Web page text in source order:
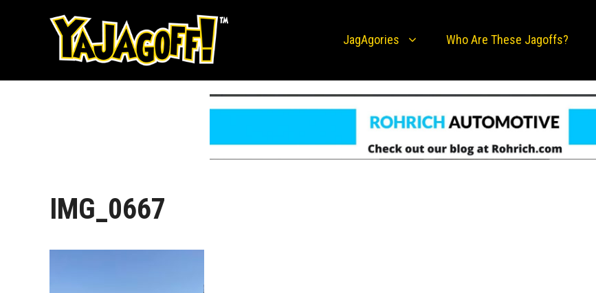
JagAgories Who Are These Jagoffs?
IMG_0667